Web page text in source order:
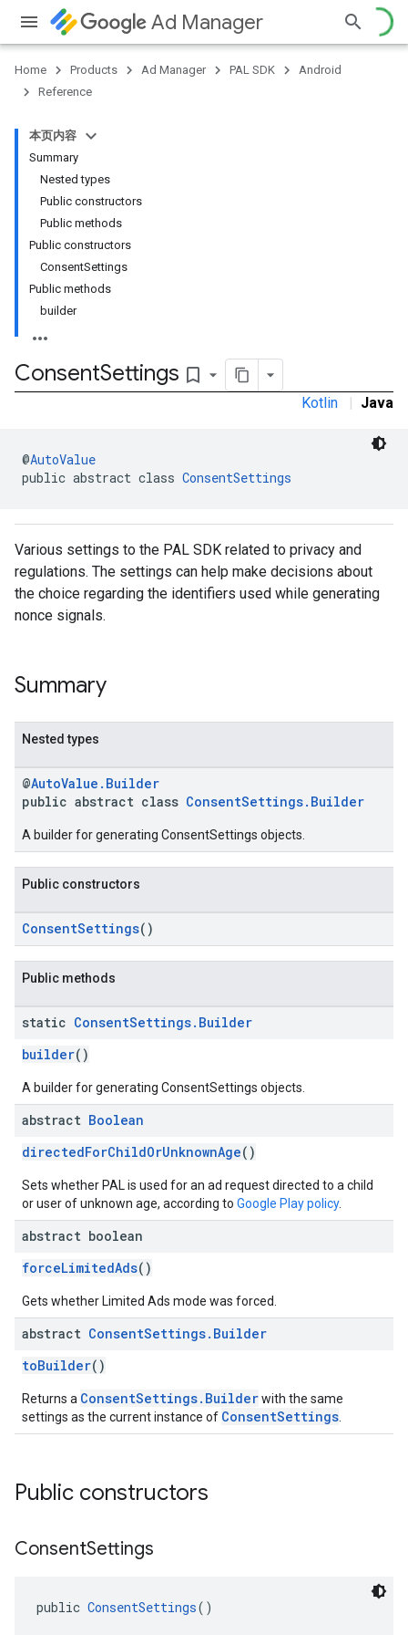
Ad Manager
Home Products Ad Manager PAL SDK
Android
Reference
本页内容
Summary
Nested types
Public constructors
Public methods
Public constructors
ConsentSettings
Public methods
builder
ConsentSettings bookmark_border
Kotlin | Java
@AutoValue
public abstract class ConsentSettings
Various settings to the PAL SDK related to privacy and
regulations. The settings can help make decisions about
the choice regarding the identifiers used while generating
nonce signals.
Summary
Nested types
@AutoValue.Builder
public abstract class ConsentSettings.Builder
A builder for generating ConsentSettings objects.
Public constructors
ConsentSettings()
Public methods
static ConsentSettings. Builder
builder()
A builder for generating ConsentSettings objects.
abstract Boolean
directedForChildOrUnknownAge()
Sets whether PAL is used for an ad request directed to a child
or user of unknown age, according to Google Play policy.
abstract boolean
forceLimitedAds()
Gets whether Limited Ads mode was forced.
abstract ConsentSettings. Builder
toBuilder()
Returns a ConsentSettings.Builderwith the same
settings as the current instance of ConsentSettings
Public constructors
ConsentSettings
public ConsentSettings()